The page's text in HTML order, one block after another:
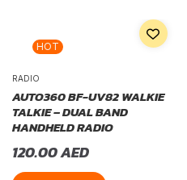
HOT
RADIO
AUTO360 BF-UV82 WALKIE
TALKIE – DUAL BAND
HANDHELD RADIO
120.00AED